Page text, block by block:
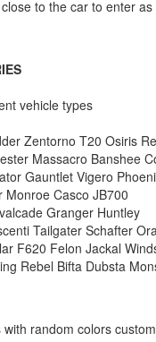
to the car to enter
vehicle types
Zentorno T20 Osiris
Massacro Banshee
Gauntlet Vigero
Monroe Casco JB700
Granger Huntley
Tailgater Schafter
F620 Felon Jackal
Rebel Bifta Dubsta
with random colors